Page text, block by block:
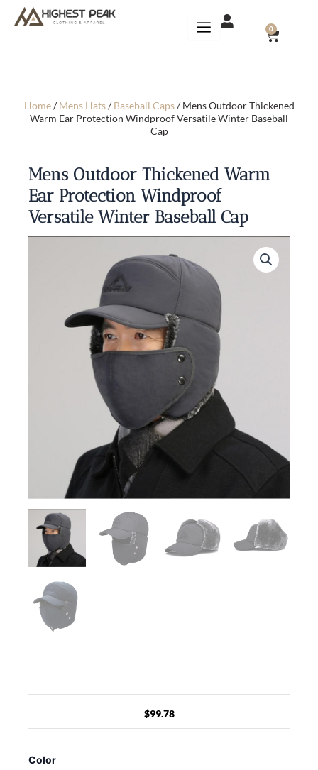
0
CART
Home/Mens Hats/Baseball Caps/ Mens Outdoor Thickened
Warm Ear Protection Windproof Versatile Winter Baseball
Cap
Mens Outdoor Thickened Warm
Ear Protection Windproof
Versatile Winter Baseball Cap
$99.78
Color
Thickened